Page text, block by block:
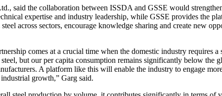
said the collaboration between ISSDA and GSSE would
expertise and industry leadership, while GSSE provides the
across sectors, encourage knowledge sharing and create new
comes at a crucial time when the domestic industry requires
but our per capita consumption remains significantly below the
A platform like this will enable the industry to engage
growth,” Garg said.